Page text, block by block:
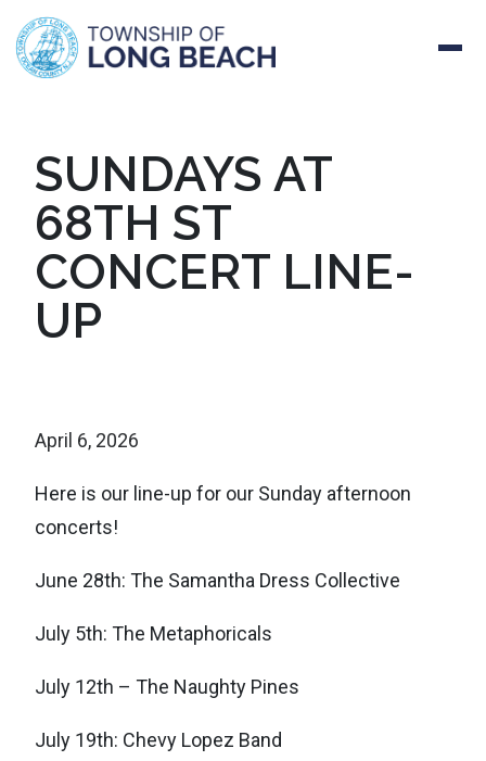
content
SUNDAYS AT
68TH ST
CONCERT LINE-
UP
April 6, 2026
Here is our line-up for our Sunday afternoon
concerts!
June 28th: The Samantha Dress Collective
July 5th: The Metaphoricals
July 12th – The Naughty Pines
July 19th: Chevy Lopez Band